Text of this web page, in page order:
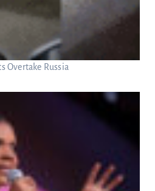
Overtake Russia